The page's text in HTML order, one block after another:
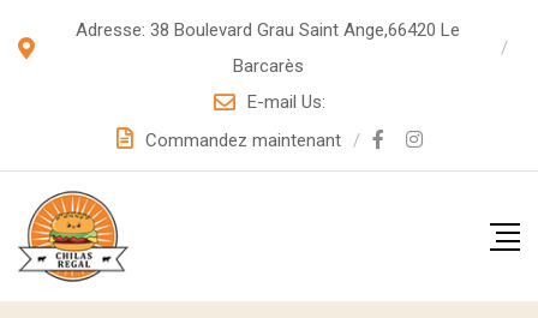
n
Adresse: 38 Boulevard Grau Saint Ange,66420 Le
Barcarès
E-mail Us:
Commandez maintenant